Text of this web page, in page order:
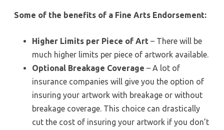
Some of the benefits of a Fine Arts Endorsement:
Higher Limits per Piece of Art – There will be
much higher limits per piece of artwork available.
Optional Breakage Coverage – A lot of
insurance companies will give you the option of
insuring your artwork with breakage or without
breakage coverage. This choice can drastically
cut the cost of insuring your artwork if you don’t